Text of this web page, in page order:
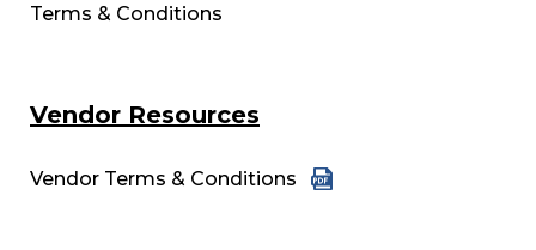
Terms & Conditions
Vendor Resources
Vendor Terms & Conditions